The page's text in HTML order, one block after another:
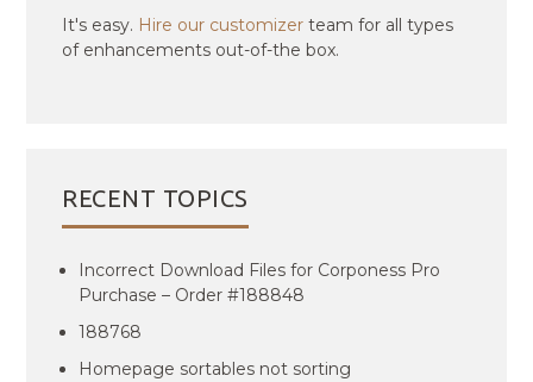
It's easy. Hire our customizer team for all types
of enhancements out-of-the box.
RECENT TOPICS
Incorrect Download Files for Corponess Pro
Purchase – Order #188848
188768
Homepage sortables not sorting